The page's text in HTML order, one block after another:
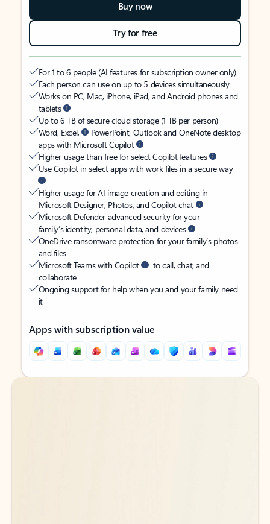
Buy now
Try for free
For 1 to 6 people (AI features for subscription owner only)
Each person can use on up to 5 devices simultaneously
Works on PC, Mac, iPhone, iPad, and Android phones and
tablets
Up to 6 TB of secure cloud storage (1 TB per person)
Word, Excel,
PowerPoint, Outlook and OneNote desktop
apps with Microsoft Copilot
Higher usage than free for select Copilot features
Use Copilot in select apps with work files in a secure way
Higher usage for AI image creation and editing in
Microsoft Designer, Photos, and Copilot chat
Microsoft Defender advanced security for your
family’s identity, personal data, and devices
OneDrive ransomware protection for your family’s photos
and files
Microsoft Teams with Copilot
to call, chat, and
collaborate
Ongoing support for help when you and your family need
it
Apps with subscription value
Back to tabs
Back to tabs